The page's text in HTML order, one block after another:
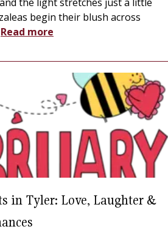
begin their blush across
Read more
in Tyler: Love, Laughter &